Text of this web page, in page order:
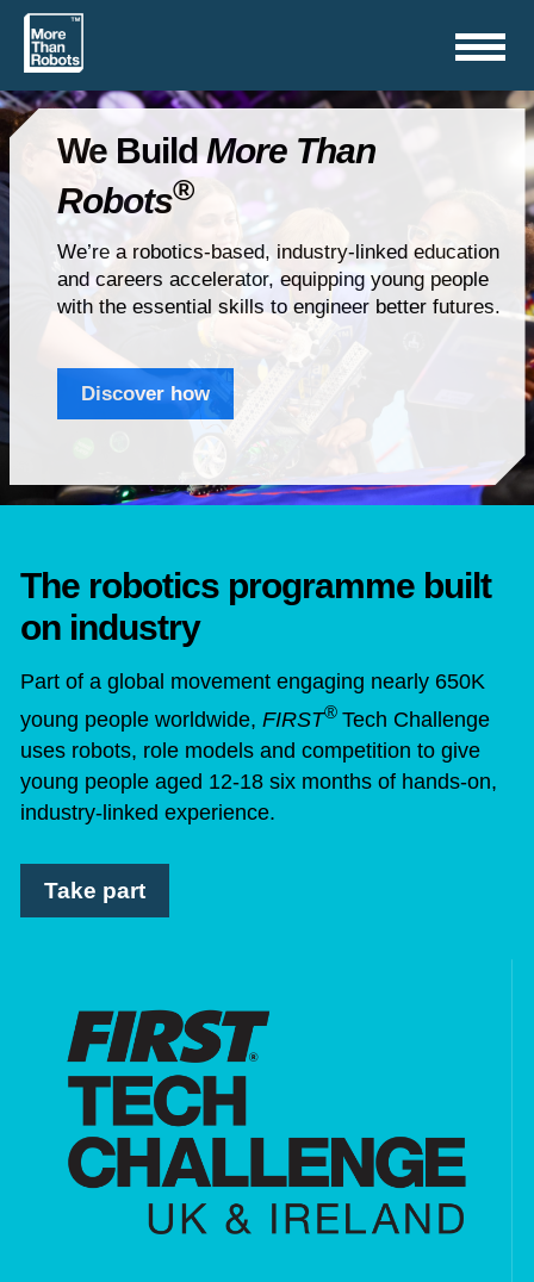
Toggle
navigation
We BuildMore Than
Robots®
We’re a robotics-based, industry-linked education
and careers accelerator, equipping young people
with the essential skills to engineer better futures.
Discover how
The robotics programme built
on industry
Part of a global movement engaging nearly 650K
young people worldwide, FIRST® Tech Challenge
uses robots, role models and competition to give
young people aged 12-18 six months of hands-on,
industry-linked experience.
Take part